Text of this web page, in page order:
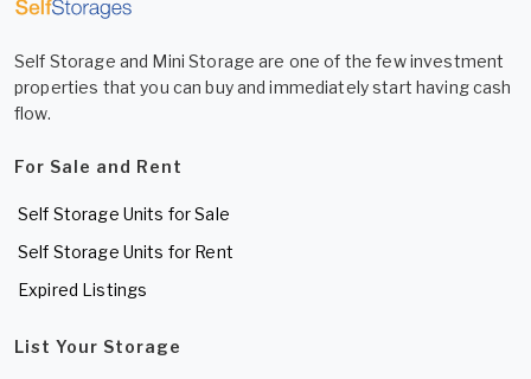
Self Storage and Mini Storage are one of the few investment
properties that you can buy and immediately start having cash
flow.
For Sale and Rent
Self Storage Units for Sale
Self Storage Units for Rent
Expired Listings
List Your Storage